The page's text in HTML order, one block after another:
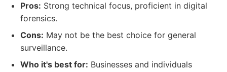
Pros: Strong technical focus, proficient in digital
forensics.
Cons: May not be the best choice for general
surveillance.
Who it's best for: Businesses and individuals